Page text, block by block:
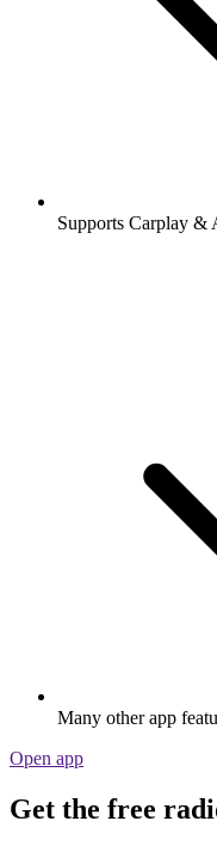
Supports Carplay &
Many other app
Open app
Get the free